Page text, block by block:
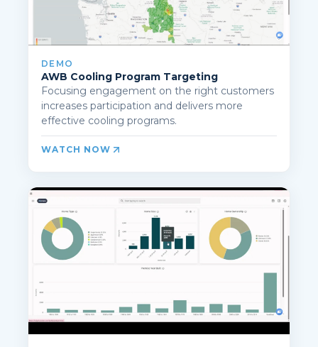
DEMO
AWB Cooling Program Targeting
Focusing engagement on the right customers
increases participation and delivers more
effective cooling programs.
WATCH NOW